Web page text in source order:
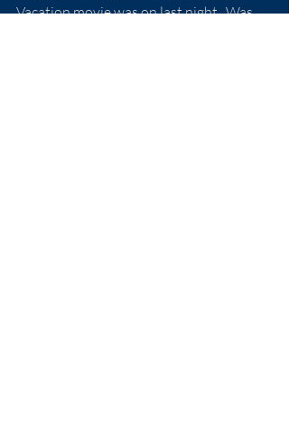
Vacation movie was on last night.  Was